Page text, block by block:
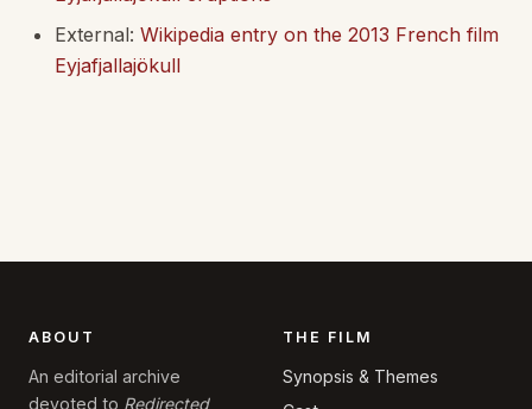
External: Wikipedia entry on the 2013 French film
Eyjafjallajökull
ABOUT
An editorial archive
devoted to Redirected
THE FILM
Synopsis & Themes